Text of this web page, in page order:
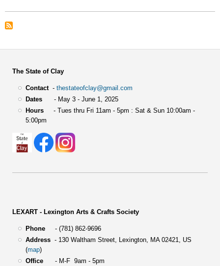
The State of Clay
Contact- thestateofclay@gmail.com
Dates- May 3 - June 1, 2025
Hours- Tues thru Fri 11am - 5pm : Sat & Sun 10:00am -
5:00pm
LEXART - Lexington Arts & Crafts Society
Phone- (781) 862-9696
Address- 130 Waltham Street,
Lexington, MA 02421, US
(map)
Office- M-F 9am - 5pm